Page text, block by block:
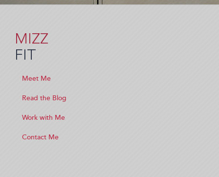
MIZZ
FIT
Meet Me
Read the Blog
Work with Me
Contact Me